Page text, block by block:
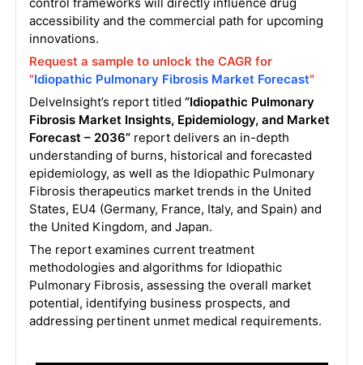
accessibility and the commercial path for upcoming
innovations.
Request a sample to unlock the CAGR for
"Idiopathic Pulmonary Fibrosis Market Forecast"
DelveInsight’s report titled “Idiopathic Pulmonary
Fibrosis Market Insights, Epidemiology, and Market
Forecast – 2036”report delivers an in-depth
understanding of burns, historical and forecasted
epidemiology, as well as the Idiopathic Pulmonary
Fibrosis therapeutics market trends in the United
States, EU4 (Germany, France, Italy, and Spain) and
the United Kingdom, and Japan.
The report examines current treatment
methodologies and algorithms for Idiopathic
Pulmonary Fibrosis, assessing the overall market
potential, identifying business prospects, and
addressing pertinent unmet medical requirements.